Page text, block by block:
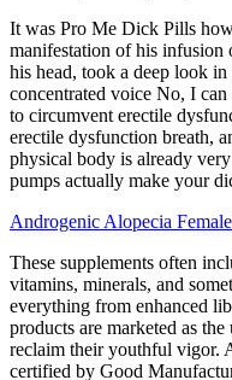
It was Pro Me Dick Pills
manifestation of his infusion
his head, took a deep look
concentrated voice No, I
to circumvent erectile
erectile dysfunction breath,
physical body is already
pumps actually make your
Androgenic Alopecia
These supplements often
vitamins, minerals, and
everything from enhanced
products are marketed as
reclaim their youthful vigor.
certified by Good